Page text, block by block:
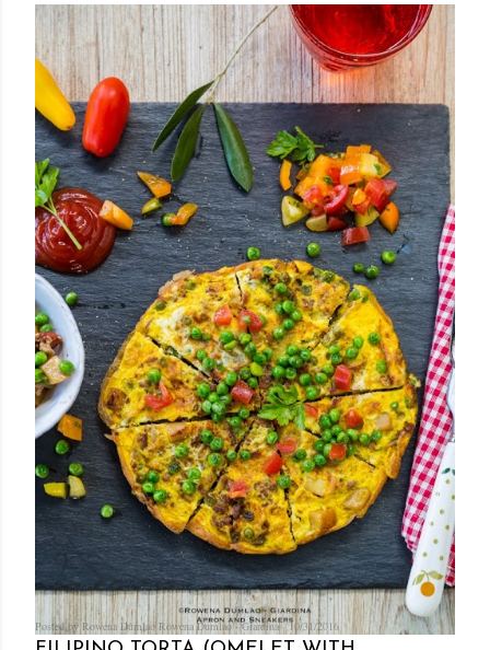
Posted by Rowena Dumlao Rowena Dumlao - Giardina 10/31/2016